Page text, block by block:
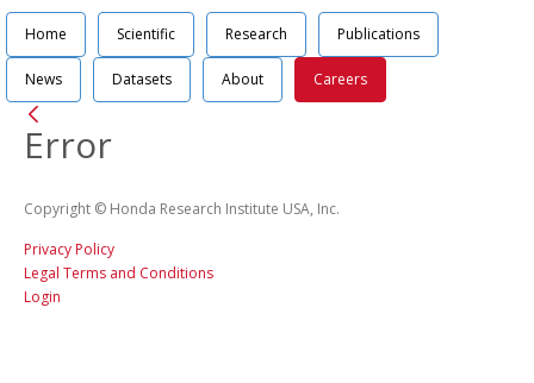
Job Position Detail -
Navigation
Home Scientific Research Publications
News Datasets About Careers
Error
Copyright © Honda Research Institute USA, Inc.
Privacy Policy
Legal Terms and Conditions
Login